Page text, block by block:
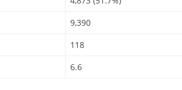
9,390
118
6.6